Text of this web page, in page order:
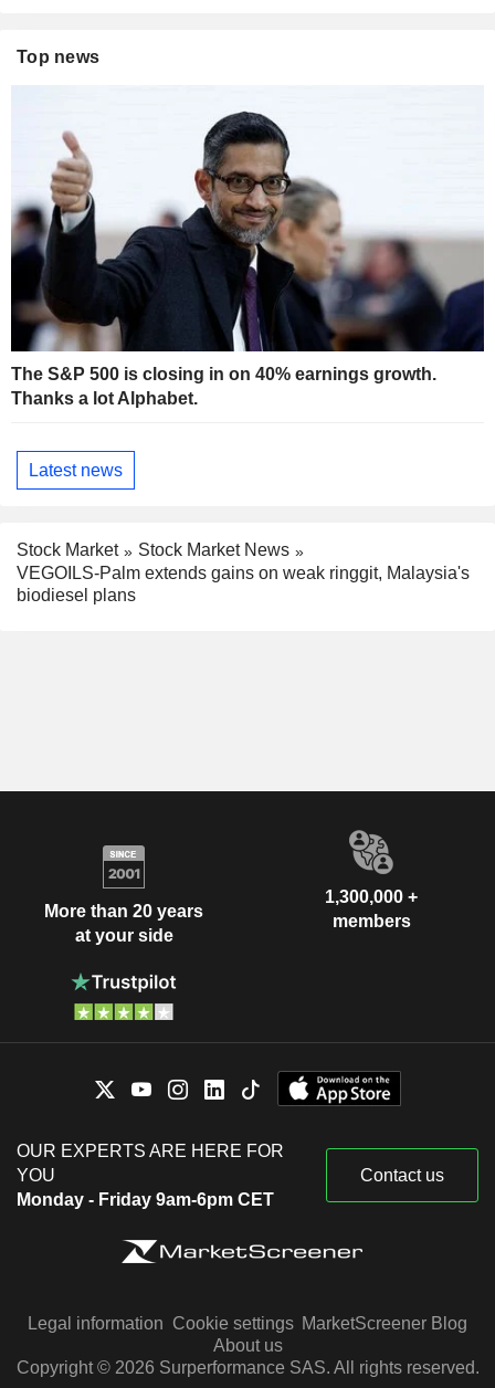
Top news
The S&P 500 is closing in on 40% earnings growth.
Thanks a lot Alphabet.
Latest news
Stock Market
Stock Market News
VEGOILS-Palm extends gains on weak ringgit, Malaysia's
biodiesel plans
More than 20 years
at your side
1,300,000 +
members
OUR EXPERTS ARE HERE FOR
YOU
Monday - Friday 9am-6pm CET
Contact us
Legal information Cookie settings MarketScreener Blog
About us
Copyright © 2026 Surperformance SAS. All rights reserved.